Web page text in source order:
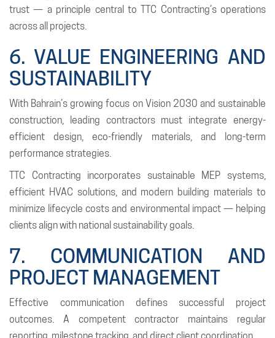
trust — a principle central to TTC Contracting’s operations
across all projects.
6. VALUE ENGINEERING AND
SUSTAINABILITY
With Bahrain’s growing focus on Vision 2030 and sustainable
construction, leading contractors must integrate energy-
efficient design, eco-friendly materials, and long-term
performance strategies.
TTC Contracting incorporates sustainable MEP systems,
efficient HVAC solutions, and modern building materials to
minimize lifecycle costs and environmental impact — helping
clients align with national sustainability goals.
7. COMMUNICATION AND
PROJECT MANAGEMENT
Effective communication defines successful project
outcomes. A competent contractor maintains regular
reporting, milestone tracking, and direct client coordination.